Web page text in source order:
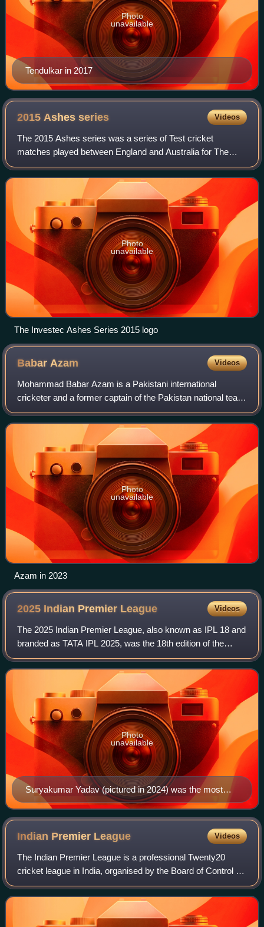
Tendulkar in 2017
Photo
unavailable
2015 Ashesseries Videos
The 2015 Ashes series was a series of Test cricket
matches played between England and Australia for The
Ashes. The venues were Sophia Gardens, Lord's,
Edgbaston, Trent Bridge, and The Oval. Australia
Photo
unavailable
The Investec Ashes Series 2015 logo
Babar Azam Videos
Mohammad Babar Azam is a Pakistani international
cricketer and a former captain of the Pakistan national team
in all three formats of the game. A right-handed top-order
batter, he captains Peshawar Za
Photo
unavailable
Azam in 2023
2025 Indian Premier League Videos
The 2025 Indian Premier League, also known as IPL 18 and
branded as TATA IPL 2025, was the 18th edition of the
Indian Premier League, a professional Twenty20 cricket
league. The tournament featured 10
Suryakumar Yadav (pictured in 2024) was the most
valuable player of the season.
Photo
unavailable
Indian Premier League Videos
The Indian Premier League is a professional Twenty20
cricket league in India, organised by the Board of Control for
Cricket in India. Founded in 2007, it features ten city-based
franchise teams. The I